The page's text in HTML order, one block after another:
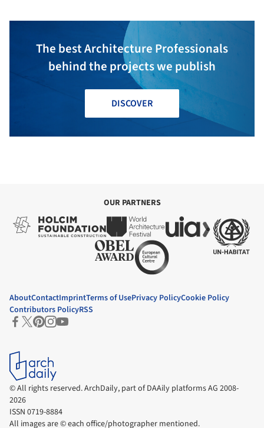
The best Architecture Professionals
behind the projects we publish
DISCOVER